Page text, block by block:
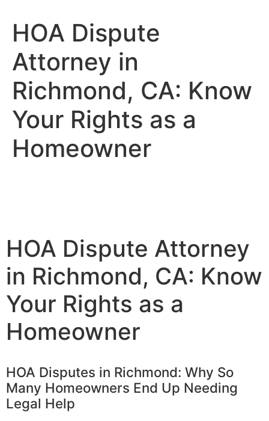
HOA Dispute
Attorney in
Richmond, CA: Know
Your Rights as a
Homeowner
HOA Dispute Attorney
in Richmond, CA: Know
Your Rights as a
Homeowner
HOA Disputes in Richmond: Why So
Many Homeowners End Up Needing
Legal Help